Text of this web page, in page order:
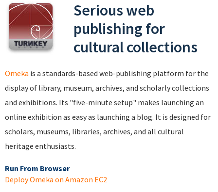
Serious web
publishing for
cultural collections
Omeka is a standards-based web-publishing platform for the
display of library, museum, archives, and scholarly collections
and exhibitions. Its "five-minute setup" makes launching an
online exhibition as easy as launching a blog. It is designed for
scholars, museums, libraries, archives, and all cultural
heritage enthusiasts.
Run From Browser
Deploy Omeka on Amazon EC2